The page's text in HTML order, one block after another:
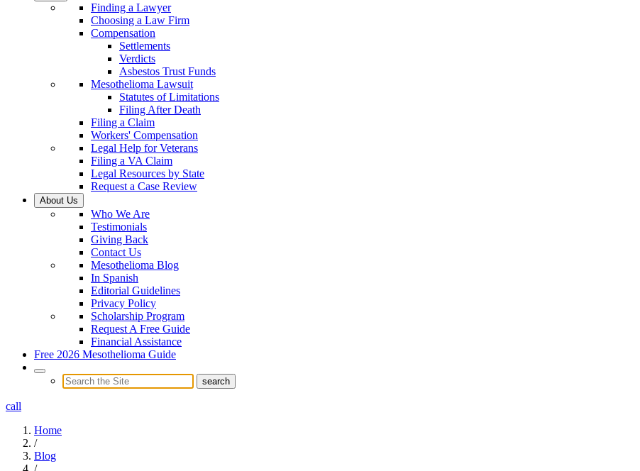
Finding a Lawyer
Choosing a Law Firm
Compensation
Settlements
Verdicts
Asbestos Trust Funds
Mesothelioma Lawsuit
Statutes of Limitations
Filing After Death
Filing a Claim
Workers' Compensation
Legal Help for Veterans
Filing a VA Claim
Legal Resources by State
Request a Case Review
About Us
Who We Are
Testimonials
Giving Back
Contact Us
Mesothelioma Blog
In Spanish
Editorial Guidelines
Privacy Policy
Scholarship Program
Request A Free Guide
Financial Assistance
Free 2026 Mesothelioma Guide
call
Home
/
Blog
/